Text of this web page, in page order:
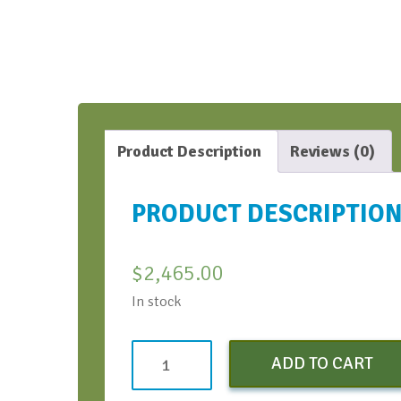
Product Description Reviews (0)
PRODUCT
$2,465.00
In stock
Profit
ADD TO CART